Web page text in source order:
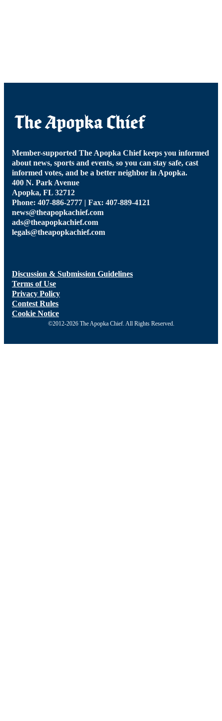
Member-supported The Apopka Chief keeps you informed
about news, sports and events, so you can stay safe, cast
informed votes, and be a better neighbor in Apopka.
400 N. Park Avenue
Apopka, FL 32712
Phone: 407-886-2777 | Fax: 407-889-4121
news@theapopkachief.com
ads@theapopkachief.com
legals@theapopkachief.com
Discussion & Submission Guidelines
Terms of Use
Privacy Policy
Contest Rules
Cookie Notice
©2012-2026 The Apopka Chief. All Rights Reserved.